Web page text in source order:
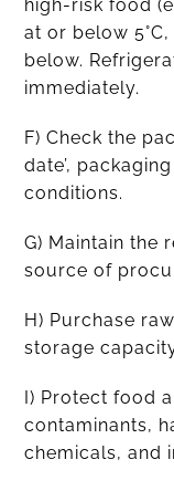
high-risk food
at or below
below.
immediately.
F) Check the
date’,
conditions.
G) Maintain the
source of
H) Purchase
storage
I) Protect food
contaminants,
chemicals, and